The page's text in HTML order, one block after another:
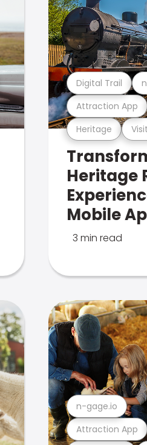
Heritage
Attraction App
Digital Trail
Heritage
Mobile
3 min read
Attraction App
n-gage.io